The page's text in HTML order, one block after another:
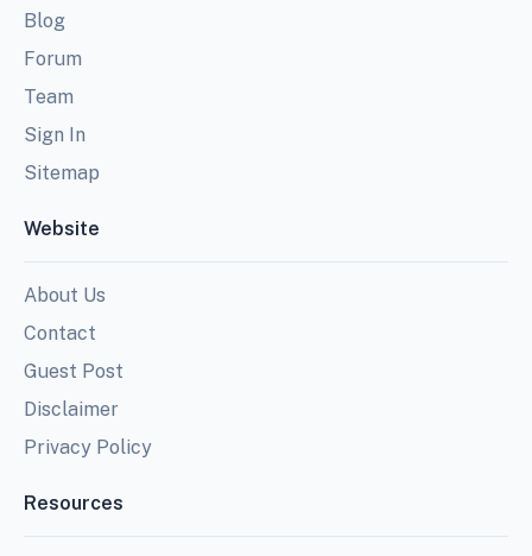
Blog
Forum
Team
Sign In
Sitemap
Website
About Us
Contact
Guest Post
Disclaimer
Privacy Policy
Resources